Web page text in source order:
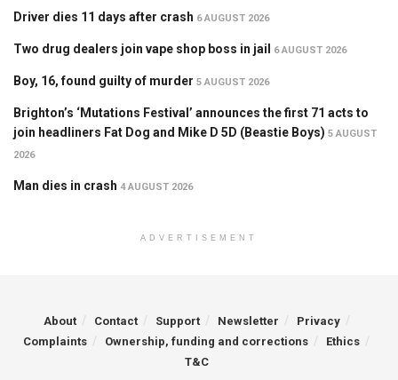
Driver dies 11 days after crash 6 AUGUST 2026
Two drug dealers join vape shop boss in jail 6 AUGUST 2026
Boy, 16, found guilty of murder 5 AUGUST 2026
Brighton’s ‘Mutations Festival’ announces the first 71 acts to
join headliners Fat Dog and Mike D 5D (Beastie Boys) 5 AUGUST
2026
Man dies in crash 4 AUGUST 2026
ADVERTISEMENT
About Contact Support Newsletter
Privacy
Complaints
Ownership, funding and corrections
Ethics
T&C